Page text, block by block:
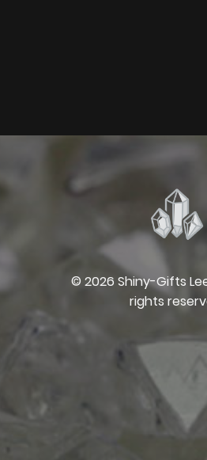
© 2026 Shiny-Gifts
rights